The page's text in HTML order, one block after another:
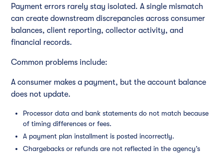
Payment errors rarely stay isolated. A single mismatch
can create downstream discrepancies across consumer
balances, client reporting, collector activity, and
financial records.
Common problems include:
A consumer makes a payment, but the account balance
does not update.
Processor data and bank statements do not match because
of timing differences or fees.
A payment plan installment is posted incorrectly.
Chargebacks or refunds are not reflected in the agency’s